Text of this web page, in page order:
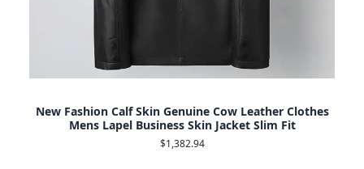
New Fashion Calf Skin Genuine Cow Leather Clothes
Mens Lapel Business Skin Jacket Slim Fit
$1,382.94